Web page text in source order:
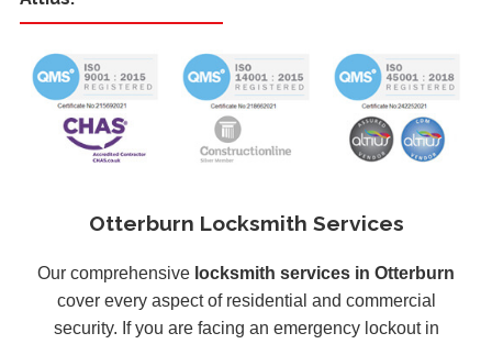
Otterburn Locksmith Services
Our comprehensive locksmith services in Otterburn
cover every aspect of residential and commercial
security. If you are facing an emergency lockout in